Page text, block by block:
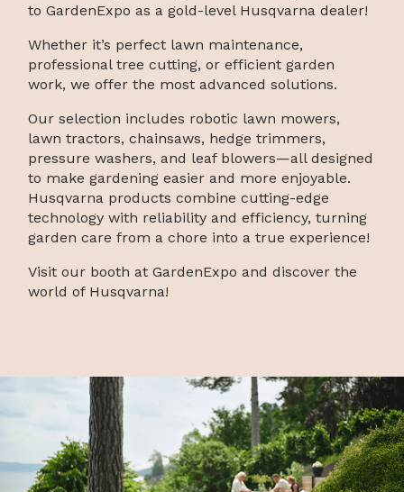
to GardenExpo as a gold-level Husqvarna dealer!
Whether it’s perfect lawn maintenance,
professional tree cutting, or efficient garden
work, we offer the most advanced solutions.
Our selection includes robotic lawn mowers,
lawn tractors, chainsaws, hedge trimmers,
pressure washers, and leaf blowers—all designed
to make gardening easier and more enjoyable.
Husqvarna products combine cutting-edge
technology with reliability and efficiency, turning
garden care from a chore into a true experience!
Visit our booth at GardenExpo and discover the
world of Husqvarna!